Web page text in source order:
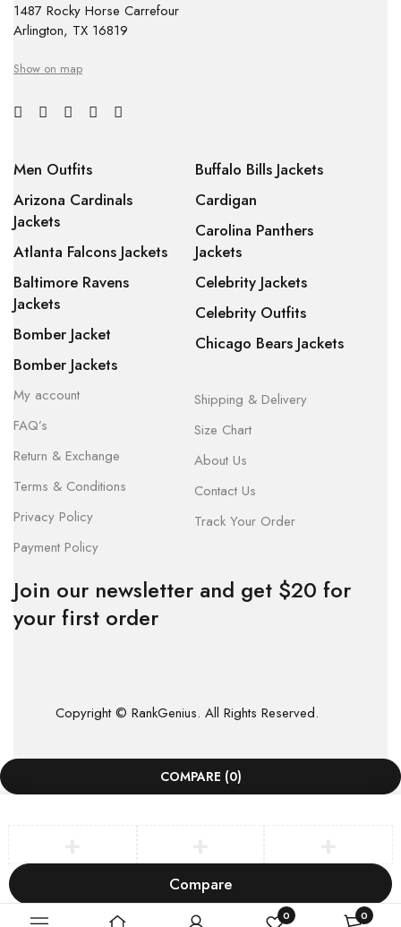
0 0
1487 Rocky Horse Carrefour
Arlington, TX 16819
Show on map
Men Outfits
Arizona Cardinals
Jackets
Atlanta Falcons Jackets
Baltimore Ravens
Jackets
Bomber Jacket
Bomber Jackets
Buffalo Bills Jackets
Cardigan
Carolina Panthers
Jackets
Celebrity Jackets
Celebrity Outfits
Chicago Bears Jackets
My account
FAQ’s
Return & Exchange
Terms & Conditions
Privacy Policy
Payment Policy
Shipping & Delivery
Size Chart
About Us
Contact Us
Track Your Order
Join our newsletter and get $20 for
your first order
Copyright © RankGenius. All Rights Reserved.
COMPARE (0)
Compare
Remove all products